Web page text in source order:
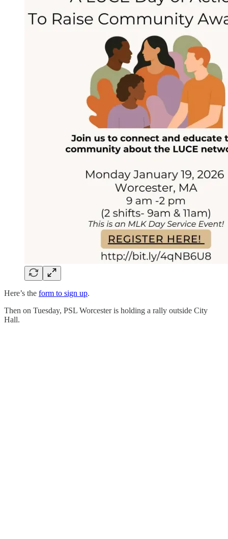
Here’s the form to sign up.
Then on Tuesday, PSL Worcester is holding a rally outside City
Hall.